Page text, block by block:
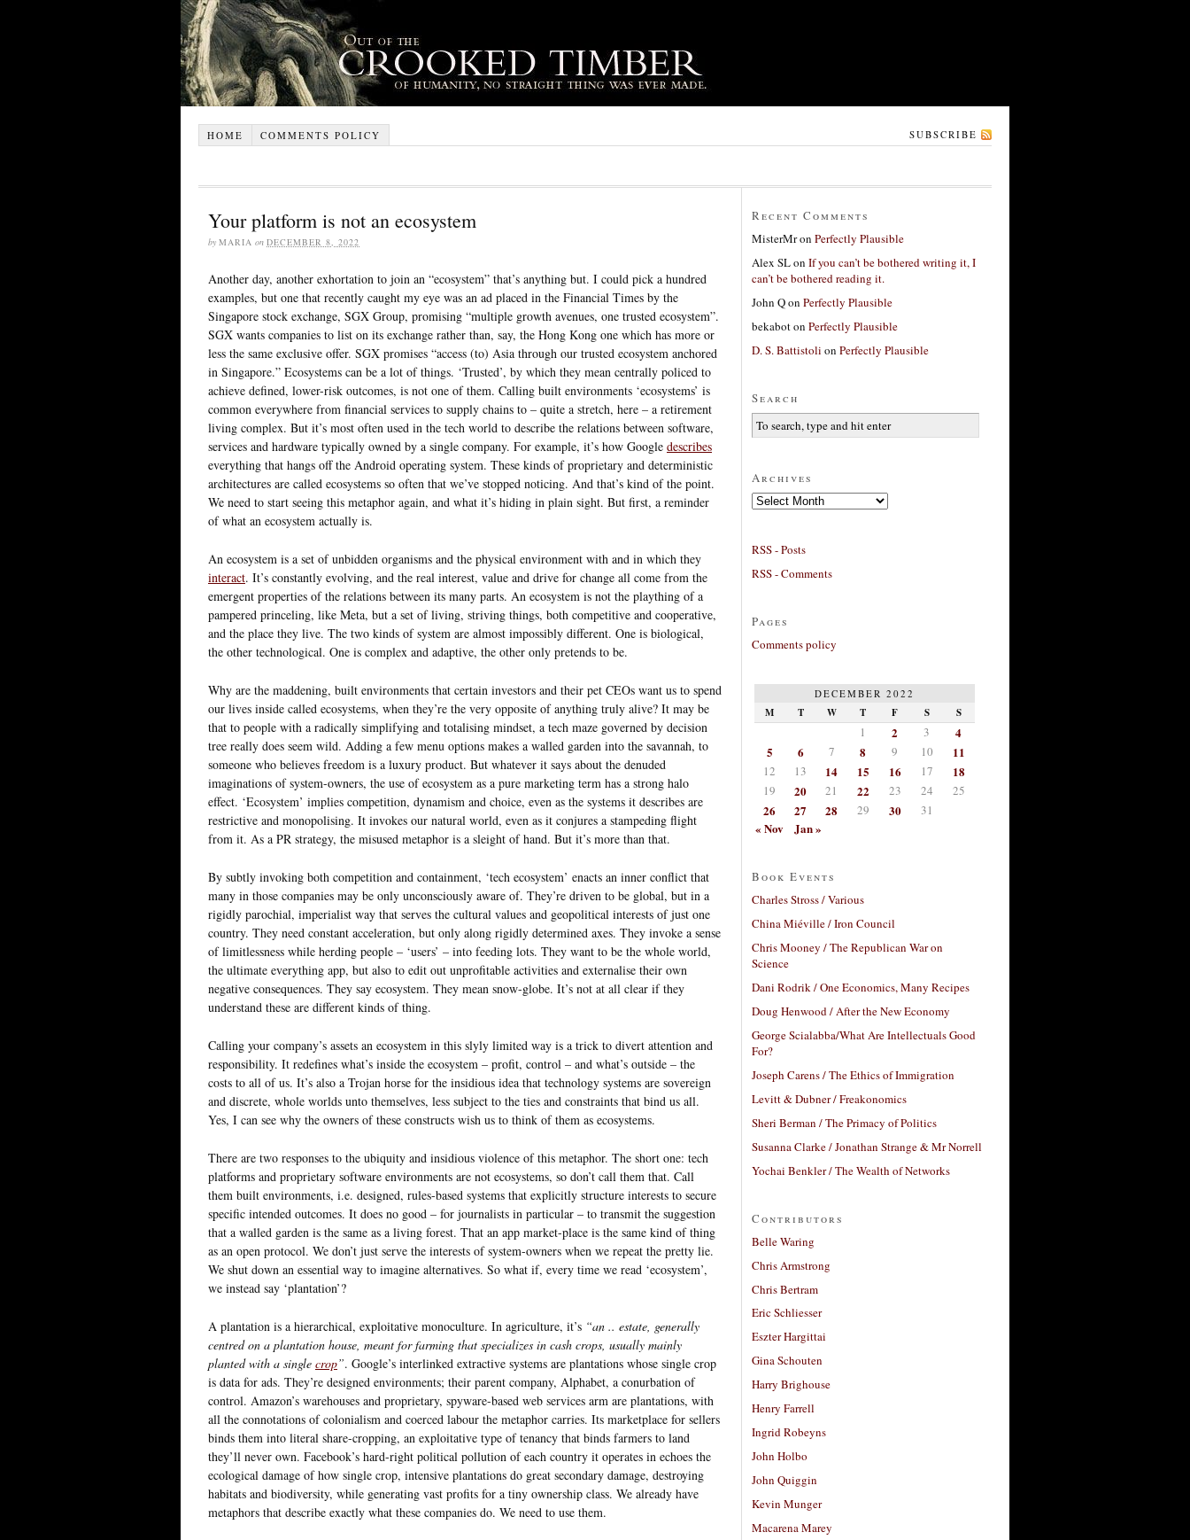
HOME COMMENTS POLICY SUBSCRIBE
Your platform is not an ecosystem
by MARIA on DECEMBER 8, 2022
Another day, another exhortation to join an “ecosystem” that’s anything but. I could pick a hundred
examples, but one that recently caught my eye was an ad placed in the Financial Times by the
Singapore stock exchange, SGX Group, promising “multiple growth avenues, one trusted ecosystem”.
SGX wants companies to list on its exchange rather than, say, the Hong Kong one which has more or
less the same exclusive offer. SGX promises “access (to) Asia through our trusted ecosystem anchored
in Singapore.” Ecosystems can be a lot of things. ‘Trusted’, by which they mean centrally policed to
achieve defined, lower-risk outcomes, is not one of them. Calling built environments ‘ecosystems’ is
common everywhere from financial services to supply chains to – quite a stretch, here – a retirement
living complex. But it’s most often used in the tech world to describe the relations between software,
services and hardware typically owned by a single company. For example, it’s how Google describes
everything that hangs off the Android operating system. These kinds of proprietary and deterministic
architectures are called ecosystems so often that we’ve stopped noticing. And that’s kind of the point.
We need to start seeing this metaphor again, and what it’s hiding in plain sight. But first, a reminder
of what an ecosystem actually is.
An ecosystem is a set of unbidden organisms and the physical environment with and in which they
interact. It’s constantly evolving, and the real interest, value and drive for change all come from the
emergent properties of the relations between its many parts. An ecosystem is not the plaything of a
pampered princeling, like Meta, but a set of living, striving things, both competitive and cooperative,
and the place they live. The two kinds of system are almost impossibly different. One is biological,
the other technological. One is complex and adaptive, the other only pretends to be.
Why are the maddening, built environments that certain investors and their pet CEOs want us to spend
our lives inside called ecosystems, when they’re the very opposite of anything truly alive? It may be
that to people with a radically simplifying and totalising mindset, a tech maze governed by decision
tree really does seem wild. Adding a few menu options makes a walled garden into the savannah, to
someone who believes freedom is a luxury product. But whatever it says about the denuded
imaginations of system-owners, the use of ecosystem as a pure marketing term has a strong halo
effect. ‘Ecosystem’ implies competition, dynamism and choice, even as the systems it describes are
restrictive and monopolising. It invokes our natural world, even as it conjures a stampeding flight
from it. As a PR strategy, the misused metaphor is a sleight of hand. But it’s more than that.
By subtly invoking both competition and containment, ‘tech ecosystem’ enacts an inner conflict that
many in those companies may be only unconsciously aware of. They’re driven to be global, but in a
rigidly parochial, imperialist way that serves the cultural values and geopolitical interests of just one
country. They need constant acceleration, but only along rigidly determined axes. They invoke a sense
of limitlessness while herding people – ‘users’ – into feeding lots. They want to be the whole world,
the ultimate everything app, but also to edit out unprofitable activities and externalise their own
negative consequences. They say ecosystem. They mean snow-globe. It’s not at all clear if they
understand these are different kinds of thing.
Calling your company’s assets an ecosystem in this slyly limited way is a trick to divert attention and
responsibility. It redefines what’s inside the ecosystem – profit, control – and what’s outside – the
costs to all of us. It’s also a Trojan horse for the insidious idea that technology systems are sovereign
and discrete, whole worlds unto themselves, less subject to the ties and constraints that bind us all.
Yes, I can see why the owners of these constructs wish us to think of them as ecosystems.
There are two responses to the ubiquity and insidious violence of this metaphor. The short one: tech
platforms and proprietary software environments are not ecosystems, so don’t call them that. Call
them built environments, i.e. designed, rules-based systems that explicitly structure interests to secure
specific intended outcomes. It does no good – for journalists in particular – to transmit the suggestion
that a walled garden is the same as a living forest. That an app market-place is the same kind of thing
as an open protocol. We don’t just serve the interests of system-owners when we repeat the pretty lie.
We shut down an essential way to imagine alternatives. So what if, every time we read ‘ecosystem’,
we instead say ‘plantation’?
A plantation is a hierarchical, exploitative monoculture. In agriculture, it’s “an .. estate, generally
centred on a plantation house, meant for farming that specializes in cash crops, usually mainly
planted with a single crop”. Google’s interlinked extractive systems are plantations whose single crop
is data for ads. They’re designed environments; their parent company, Alphabet, a conurbation of
control. Amazon’s warehouses and proprietary, spyware-based web services arm are plantations, with
all the connotations of colonialism and coerced labour the metaphor carries. Its marketplace for sellers
binds them into literal share-cropping, an exploitative type of tenancy that binds farmers to land
they’ll never own. Facebook’s hard-right political pollution of each country it operates in echoes the
ecological damage of how single crop, intensive plantations do great secondary damage, destroying
habitats and biodiversity, while generating vast profits for a tiny ownership class. We already have
metaphors that describe exactly what these companies do. We need to use them.
Recent Comments
MisterMron Perfectly Plausible
Alex SLon If you can’t be bothered writing it, I
can’t be bothered reading it.
John Qon Perfectly Plausible
bekaboton Perfectly Plausible
D. S. Battistoli on Perfectly Plausible
Search
Archives
Archives
RSS - Posts
RSS - Comments
Pages
Comments policy
DECEMBER 2022
M T W T F S S
1 2 3
4
5
6 7 8 9 10 11
12 13 14 15 16 17 18
19 20 21 22 23 24 25
26 27 28 29 30 31
« Nov Jan »
Book Events
Charles Stross / Various
China Miéville / Iron Council
Chris Mooney / The Republican War on
Science
Dani Rodrik / One Economics, Many Recipes
Doug Henwood / After the New Economy
George Scialabba/What Are Intellectuals Good
For?
Joseph Carens / The Ethics of Immigration
Levitt & Dubner / Freakonomics
Sheri Berman / The Primacy of Politics
Susanna Clarke / Jonathan Strange & Mr Norrell
Yochai Benkler / The Wealth of Networks
Contributors
Belle Waring
Chris Armstrong
Chris Bertram
Eric Schliesser
Eszter Hargittai
Gina Schouten
Harry Brighouse
Henry Farrell
Ingrid Robeyns
John Holbo
John Quiggin
Kevin Munger
Macarena Marey